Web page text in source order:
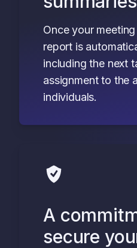
Once your
report is
including the next
assignment to the
individuals.
A
secure